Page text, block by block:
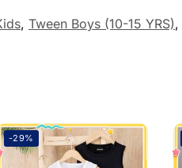
, Tween Boys (10-15 YRS),
-29%